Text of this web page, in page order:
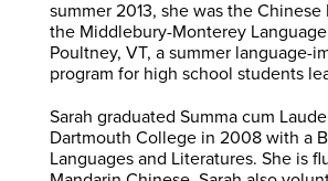
summer 2013, she was the Chinese
the Middlebury-Monterey
Poultney, VT, a summer language-
program for high school students
Sarah graduated Summa cum
Dartmouth College in 2008 with a
Languages and Literatures. She is